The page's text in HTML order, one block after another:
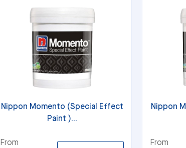
Nippon Momento (Special Effect
Paint )...
From
Nippon
From